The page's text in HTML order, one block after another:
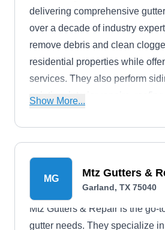
delivering comprehensive
over a decade of industry
remove debris and clean
residential properties while
services. They also perform
painting, interior repairs,
Show More...
MG Mtz Gutters &
Garland, TX 75040
Mtz Gutters & Repair is the go-
gutter needs. They specialize